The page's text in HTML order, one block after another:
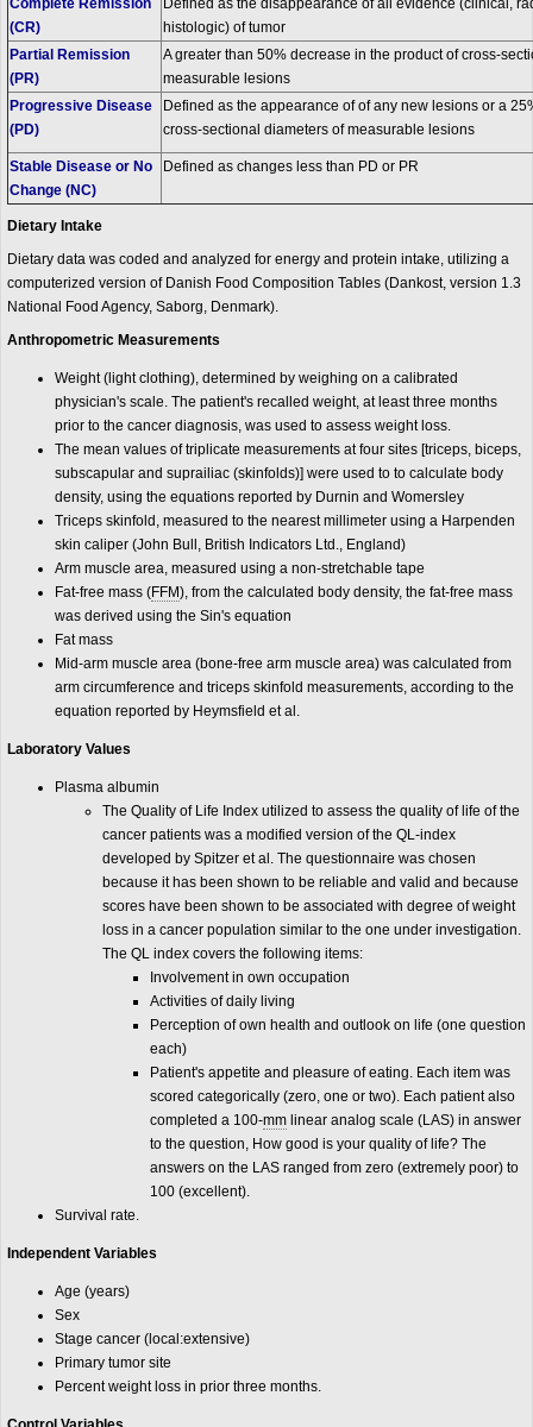
Complete Remission
(CR)
Defined as the disappearance of all evidence (clinical,
histologic) of tumor
Partial Remission
(PR)
A greater than 50% decrease in the product of cross-
measurable lesions
Progressive Disease
(PD)
Defined as the appearance of of any new lesions or a
cross-sectional diameters of measurable lesions
Stable Disease or No
Change (NC)
Defined as changes less than PD or PR
Dietary Intake
Dietary data was coded and analyzed for energy and protein intake, utilizing a
computerized version of Danish Food Composition Tables (Dankost, version 1.3
National Food Agency, Saborg, Denmark).
Anthropometric Measurements
Weight (light clothing), determined by weighing on a calibrated
physician's scale. The patient's recalled weight, at least three months
prior to the cancer diagnosis, was used to assess weight loss.
The mean values of triplicate measurements at four sites [triceps, biceps,
subscapular and suprailiac (skinfolds)] were used to to calculate body
density, using the equations reported by Durnin and Womersley
Triceps skinfold, measured to the nearest millimeter using a Harpenden
skin caliper (John Bull, British Indicators Ltd., England)
Arm muscle area, measured using a non-stretchable tape
Fat-free mass (FFM), from the calculated body density, the fat-free mass
was derived using the Sin's equation
Fat mass
Mid-arm muscle area (bone-free arm muscle area) was calculated from
arm circumference and triceps skinfold measurements, according to the
equation reported by Heymsfield et al.
Laboratory Values
Plasma albumin
The Quality of Life Index utilized to assess the quality of life of the
cancer patients was a modified version of the QL-index
developed by Spitzer et al. The questionnaire was chosen
because it has been shown to be reliable and valid and because
scores have been shown to be associated with degree of weight
loss in a cancer population similar to the one under investigation.
The QL index covers the following items:
Involvement in own occupation
Activities of daily living
Perception of own health and outlook on life (one question
each)
Patient's appetite and pleasure of eating. Each item was
scored categorically (zero, one or two). Each patient also
completed a 100-mm linear analog scale (LAS) in answer
to the question, How good is your quality of life? The
answers on the LAS ranged from zero (extremely poor) to
100 (excellent).
Survival rate.
Independent Variables
Age (years)
Sex
Stage cancer (local:extensive)
Primary tumor site
Percent weight loss in prior three months.